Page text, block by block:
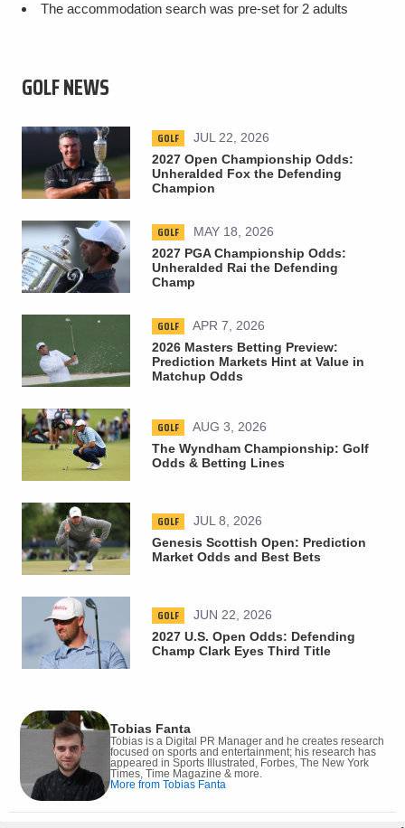
The accommodation search was pre-set for 2 adults
GOLF NEWS
GOLF
JUL 22, 2026
2027 Open Championship Odds:
Unheralded Fox the Defending
Champion
GOLF
MAY 18, 2026
2027 PGA Championship Odds:
Unheralded Rai the Defending
Champ
GOLF
APR 7, 2026
2026 Masters Betting Preview:
Prediction Markets Hint at Value in
Matchup Odds
GOLF
AUG 3, 2026
The Wyndham Championship: Golf
Odds & Betting Lines
GOLF
JUL 8, 2026
Genesis Scottish Open: Prediction
Market Odds and Best Bets
GOLF
JUN 22, 2026
2027 U.S. Open Odds: Defending
Champ Clark Eyes Third Title
Tobias Fanta
Tobias is a Digital PR Manager and he creates research
focused on sports and entertainment; his research has
appeared in Sports Illustrated, Forbes, The New York
Times, Time Magazine & more.
More from Tobias Fanta